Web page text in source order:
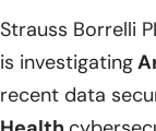
Strauss Borrelli
is investigating
recent data